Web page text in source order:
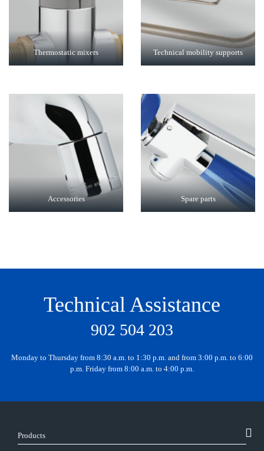
Thermostatic mixers Technical mobility supports
Accessories Spare parts
Technical Assistance
902 504 203
Monday to Thursday from 8:30 a.m. to 1:30 p.m. and from 3:00 p.m. to 6:00
p.m. Friday from 8:00 a.m. to 4:00 p.m.
Products